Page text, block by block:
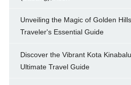
Unveiling the Magic of Golden
Traveler's Essential Guide
Discover the Vibrant Kota
Ultimate Travel Guide